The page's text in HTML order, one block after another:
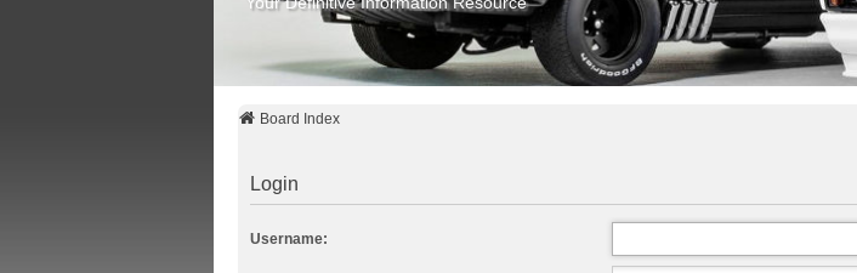
Board Index
Login
Username: